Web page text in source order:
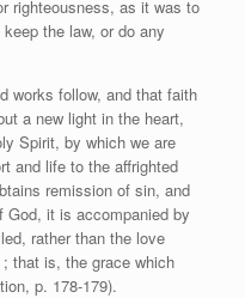
righteousness, as it was to
the law, or do any
works follow, and that faith
a new light in the heart,
Spirit, by which we are
and life to the affrighted
remission of sin, and
God, it is accompanied by
rather than the love
; that is, the grace which
p. 178-179).